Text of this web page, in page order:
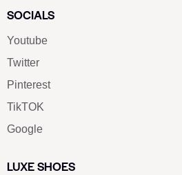
SOCIALS
Youtube
Twitter
Pinterest
TikTOK
Google
LUXE SHOES